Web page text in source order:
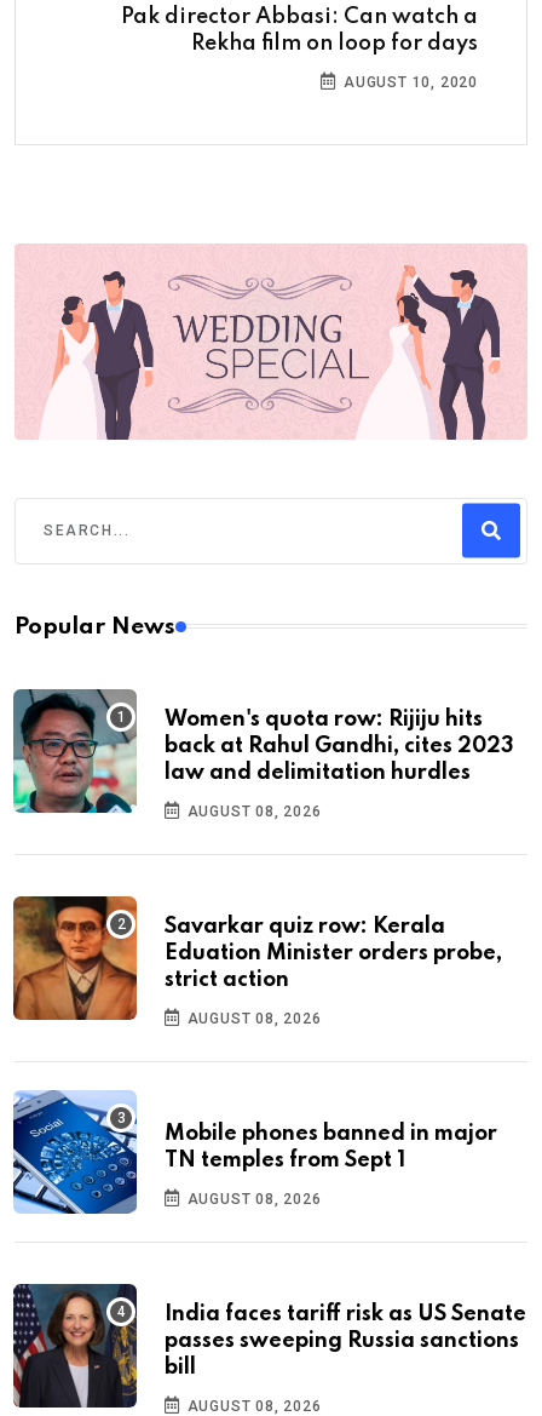
Pak director Abbasi: Can watch a
Rekha film on loop for days
AUGUST 10, 2020
Popular News
Women's quota row: Rijiju hits
back at Rahul Gandhi, cites 2023
law and delimitation hurdles
AUGUST 08, 2026
Savarkar quiz row: Kerala
Eduation Minister orders probe,
strict action
AUGUST 08, 2026
Mobile phones banned in major
TN temples from Sept 1
AUGUST 08, 2026
India faces tariff risk as US Senate
passes sweeping Russia sanctions
bill
AUGUST 08, 2026